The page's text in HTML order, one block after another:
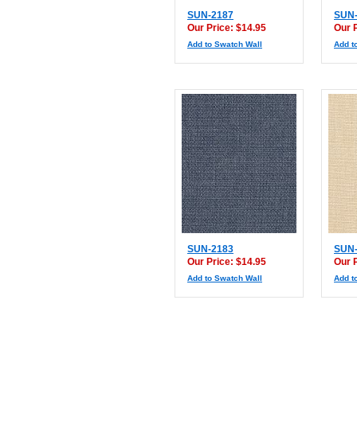
SUN-2187
Our Price: $14.95
Add to Swatch Wall
Our
Add
SUN-2183
Our Price: $14.95
Add to Swatch Wall
Our
Add